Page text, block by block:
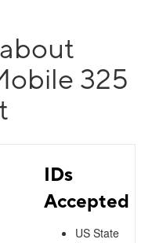
about
325
IDs
Accepted
US State